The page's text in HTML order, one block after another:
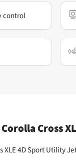
control
Cross
4D Sport Utility